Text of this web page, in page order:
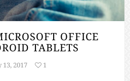
OFFICE
TABLETS
13, 2017 1